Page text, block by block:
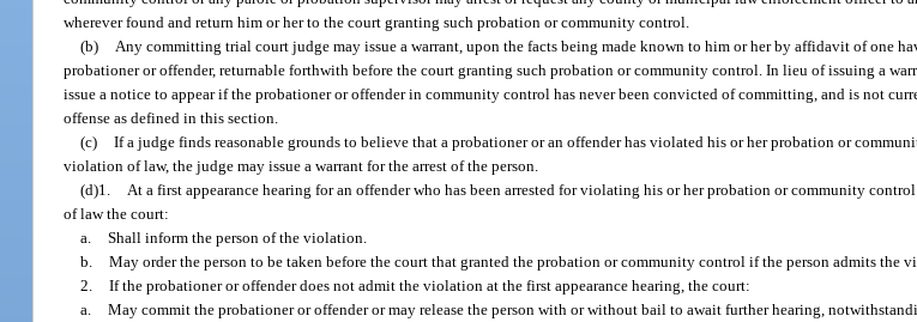
wherever found and return him or her to the court granting such probation or community control.
(b)
Any committing trial court judge may issue a warrant, upon the facts being made known to him or her by affidavit of one
probationer or offender, returnable forthwith before the court granting such probation or community control. In lieu of issuing a
issue a notice to appear if the probationer or offender in community control has never been convicted of committing, and is not
offense as defined in this section.
(c) If a judge finds reasonable grounds to believe that a probationer or an offender has violated his or her probation or
violation of law, the judge may issue a warrant for the arrest of the person.
(d)1.
At a first appearance hearing for an offender who has been arrested for violating his or her probation or community
of law the court:
a. Shall inform the person of the violation.
b. May order the person to be taken before the court that granted the probation or community control if the person admits the
2. If the probationer or offender does not admit the violation at the first appearance hearing, the court:
a. May commit the probationer or offender or may release the person with or without bail to await further hearing,